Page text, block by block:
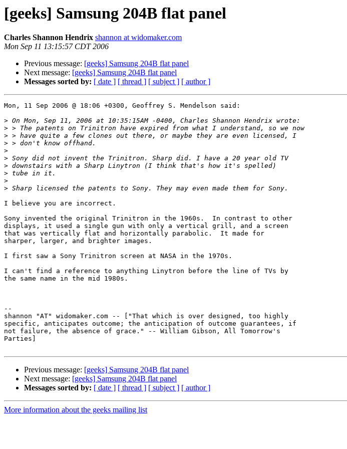
[geeks] Samsung 204B flat panel
Charles Shannon Hendrix shannon at widomaker.com
Mon Sep 11 13:15:57 CDT 2006
Previous message: [geeks] Samsung 204B flat panel
Next message: [geeks] Samsung 204B flat panel
Messages sorted by: [ date ] [ thread ] [ subject ] [ author ]
Mon, 11 Sep 2006 @ 18:06 +0300, Geoffrey S. Mendelson said:
>
>
>
>
>
>
>
>
>
>
I believe you are incorrect.
Sony invented the original Trinitron in the 1960s.  In contrast to other
displays, it used a single gun with only a vertical grill, and a screen
that was vertically flat and horizontally parabolic.  It made for
sharper, larger, and brighter images.
I first saw a Sony Trinitron screen at NASA in the 1970s.
I can't find a reference to anything Linytron before the line of TVs by
the same name in the mid 1980s.
--
shannon "AT" widomaker.com -- ["That which is over designed, too highly
specific, anticipates outcome; the anticipation of outcome guarantees, if
not failure, the absence of grace." -- William Gibson, All Tomorrow's
Parties]
Previous message: [geeks] Samsung 204B flat panel
Next message: [geeks] Samsung 204B flat panel
Messages sorted by: [ date ] [ thread ] [ subject ] [ author ]
More information about the geeks mailing list